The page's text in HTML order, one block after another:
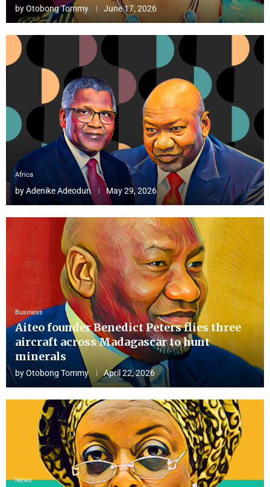
byOtobong Tommy June 17, 2026
Africa
byAdenike Adeodun May 29, 2026
Business
Aiteo founder Benedict Peters flies three
aircraft across Madagascar to hunt
minerals
byOtobong Tommy April 22, 2026
News